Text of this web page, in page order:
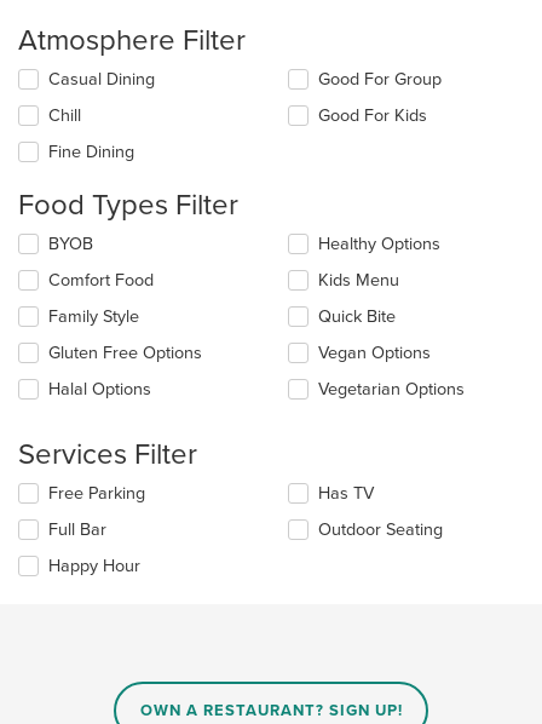
Atmosphere Filter
Selecting/deselecting
following
checkboxes
will
the
content
in
the
main
content
area.
Casual Dining
Chill
Fine Dining
Good For Group
Good For Kids
Food Types Filter
Selecting/deselecting
following
checkboxes
will
update
content
main
content
area.
BYOB
Comfort Food
Family Style
Gluten Free Options
Halal Options
Healthy Options
Kids Menu
Quick Bite
Vegan Options
Vegetarian Options
Services Filter
Selecting/deselecting
following
checkboxes
will
Free Parking
Full Bar
Happy Hour
Has TV
Outdoor Seating
OWN A RESTAURANT? SIGN UP!